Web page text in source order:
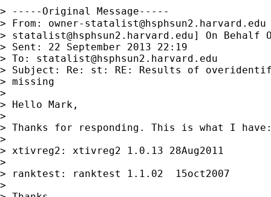
> -----Original Message-----
> From: owner-statalist@hsphsun2.harvard.edu
> statalist@hsphsun2.harvard.edu] On Behalf
> Sent: 22 September 2013 22:19
> To: statalist@hsphsun2.harvard.edu
> Subject: Re: st: RE: Results of
> missing
>
> Hello Mark,
>
> Thanks for responding. This is what I
>
> xtivreg2: xtivreg2 1.0.13 28Aug2011
>
> ranktest: ranktest 1.1.02  15oct2007
>